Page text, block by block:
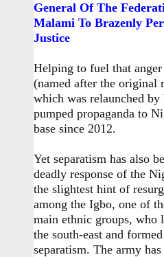
General Of The
Malami To Brazenly
Justice
Helping to fuel that
(named after the original
which was relaunched
pumped propaganda to
base since 2012.
Yet separatism has also
deadly response of the
the slightest hint of
among the Igbo, one of
main ethnic groups, who
the south-east and
separatism. The army